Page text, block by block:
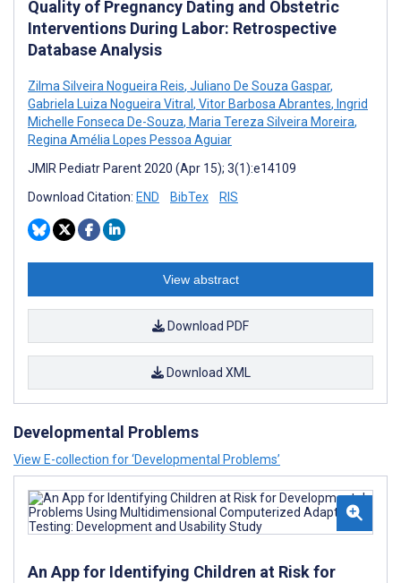
Quality of Pregnancy Dating and Obstetric
Interventions During Labor: Retrospective
Database Analysis
Zilma Silveira Nogueira Reis, Juliano De Souza Gaspar,
Gabriela Luiza Nogueira Vitral , Vitor Barbosa Abrantes, Ingrid
Michelle Fonseca De-Souza, Maria Tereza Silveira Moreira,
Regina Amélia Lopes Pessoa Aguiar
JMIR Pediatr Parent 2020 (Apr 15); 3(1):e14109
Download Citation: END BibTex RIS
View abstract
Download PDF
Download XML
Developmental Problems
View E-collection for ‘Developmental Problems’
An App for Identifying Children at Risk for